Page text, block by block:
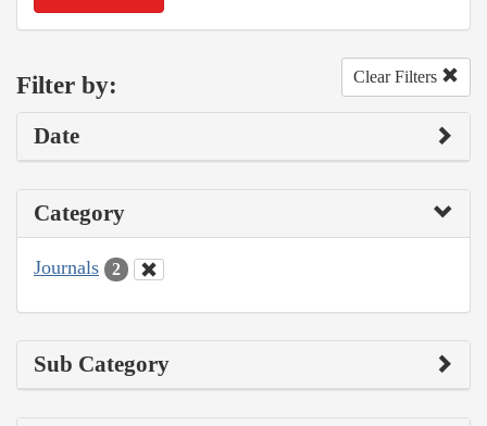
Filter by: Clear Filters
Date
Category
Journals 2
Sub Category